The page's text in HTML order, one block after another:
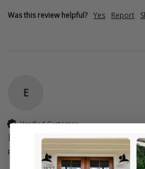
Was this review helpful? Yes Report
E
Verified Customer
Eric
Forest Hills, US